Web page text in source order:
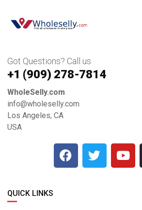
Got Questions? Call us
+1 ‪(909) 278-7814‬
WholeSelly.com
info@wholeselly.com
Los Angeles, CA
USA
QUICK LINKS